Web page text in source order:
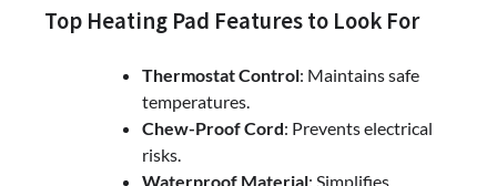
Top Heating Pad Features to Look For
Thermostat Control: Maintains safe
temperatures.
Chew-Proof Cord: Prevents electrical
risks.
Waterproof Material: Simplifies